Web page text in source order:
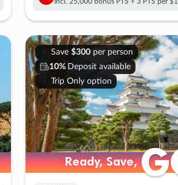
Save $300per person
10% Deposit available
Trip Only option
Ready, Save,
Ready, Save,